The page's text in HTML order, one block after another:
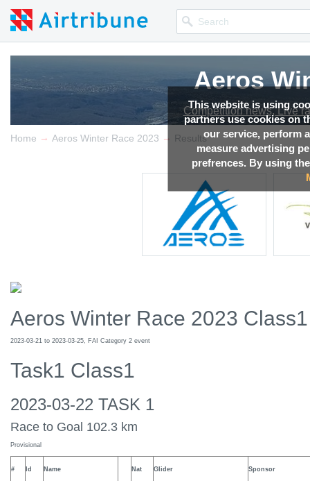
This website is using
partners use cookies on
our service, perform
measure advertising
prefrences. By using
Aeros
Competition news, Live
Home → Aeros Winter Race 2023 → Results
Aeros Winter Race 2023 Class1
2023-03-21 to 2023-03-25, FAI Category 2 event
Task1 Class1
2023-03-22 TASK 1
Race to Goal 102.3 km
Provisional
# Id Name Nat Glider Sponsor